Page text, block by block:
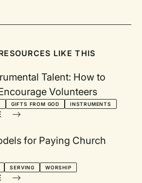
LIKE THIS
Talent: How to
Volunteers
GIFTS FROM GOD INSTRUMENTS
for Paying Church
SERVING WORSHIP